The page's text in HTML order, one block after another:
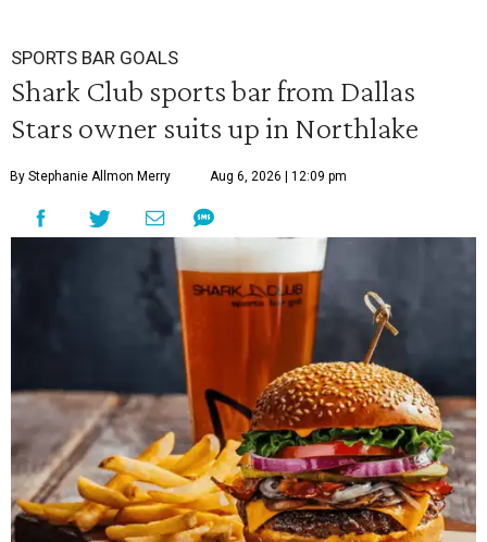
SPORTS BAR GOALS
Shark Club sports bar from Dallas
Stars owner suits up in Northlake
By Stephanie Allmon Merry Aug 6, 2026 | 12:09 pm